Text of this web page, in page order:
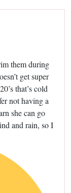
them during
get super
that’s cold
not having a
she can go
and rain, so I